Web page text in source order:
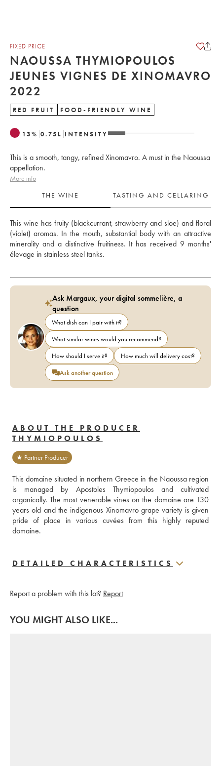
FIXED PRICE
NAOUSSA THYMIOPOULOS
JEUNES VIGNES DE XINOMAVRO
2022
RED FRUIT FOOD-FRIENDLY WINE
13% 0.75 L INTENSITY
This is a smooth, tangy, refined Xinomavro. A must in the Naoussa
appellation.
More info
THE WINE
TASTING AND CELLARING
This wine has fruity (blackcurrant, strawberry and sloe) and floral
(violet) aromas. In the mouth, substantial body with an attractive
minerality and a distinctive fruitiness. It has received 9 months'
élevage in stainless steel tanks.
Ask Margaux, your digital sommelière, a
question
What dish can I pair with it?
What similar wines would you recommend?
How should I serve it?
How much will delivery cost?
Ask another question
ABOUT THE PRODUCER
THYMIOPOULOS
★ Partner Producer
This domaine situated in northern Greece in the Naoussa region
is managed by Apostoles Thymiopoulos and cultivated
organically. The most venerable vines on the domaine are 130
years old and the indigenous Xinomavro grape variety is given
pride of place in various cuvées from this highly reputed
domaine.
DETAILED CHARACTERISTICS
Report a problem with this lot? Report
YOU MIGHT ALSO LIKE...